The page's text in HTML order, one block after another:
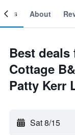
About
Best
Cottage
Patty Kerr
Sat 8/15